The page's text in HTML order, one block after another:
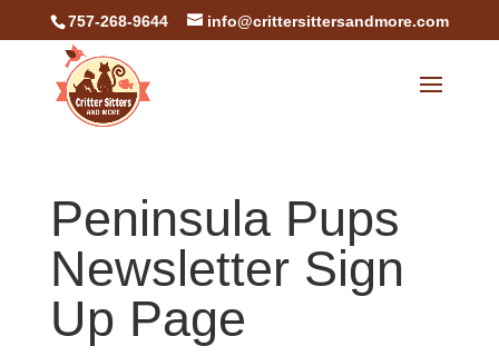
757-268-9644 info@crittersittersandmore.com
Peninsula Pups
Newsletter Sign
Up Page